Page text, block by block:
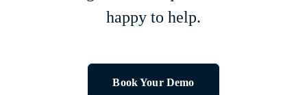
happy to help.
Book Your Demo